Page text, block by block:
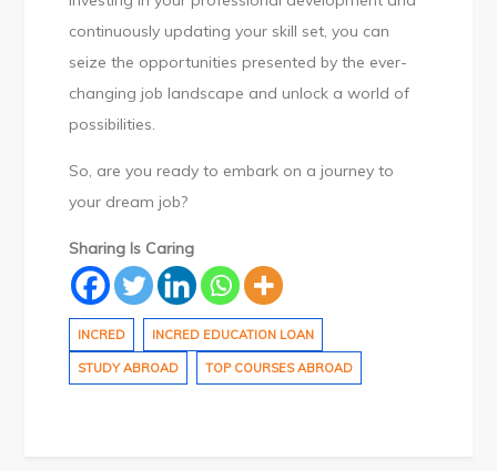
continuously updating your skill set, you can
seize the opportunities presented by the ever-
changing job landscape and unlock a world of
possibilities.
So, are you ready to embark on a journey to
your dream job?
Sharing Is Caring
INCRED INCRED EDUCATION LOAN
STUDY ABROAD TOP COURSES ABROAD